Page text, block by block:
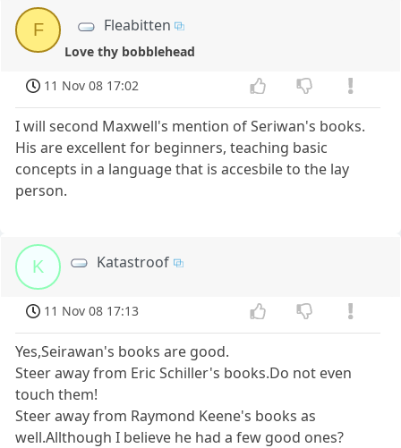
F Fleabitten
Love thy bobblehead
11 Nov 08 17:02
I will second Maxwell's mention of Seriwan's books.
His are excellent for beginners, teaching basic
concepts in a language that is accesbile to the lay
person.
K Katastroof
11 Nov 08 17:13
Yes,Seirawan's books are good.
Steer away from Eric Schiller's books.Do not even
touch them!
Steer away from Raymond Keene's books as
well.Allthough I believe he had a few good ones?